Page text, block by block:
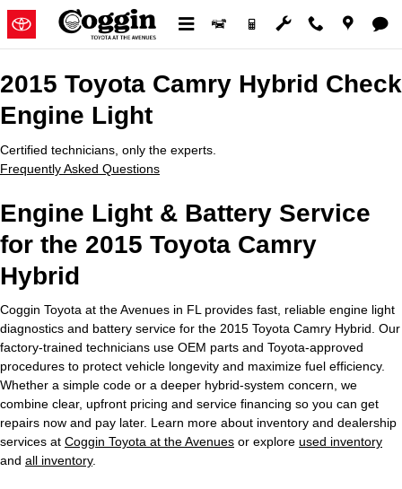
Skip to main content
2015 Toyota Camry Hybrid
2015 Toyota Camry Hybrid Check
Engine Light
Certified technicians, only the experts.
Frequently Asked Questions
Engine Light & Battery Service
for the 2015 Toyota Camry
Hybrid
Coggin Toyota at the Avenues in FL provides fast, reliable engine light
diagnostics and battery service for the 2015 Toyota Camry Hybrid. Our
factory-trained technicians use OEM parts and Toyota-approved
procedures to protect vehicle longevity and maximize fuel efficiency.
Whether a simple code or a deeper hybrid-system concern, we
combine clear, upfront pricing and service financing so you can get
repairs now and pay later. Learn more about inventory and dealership
services at Coggin Toyota at the Avenues or explore used inventory
and all inventory.